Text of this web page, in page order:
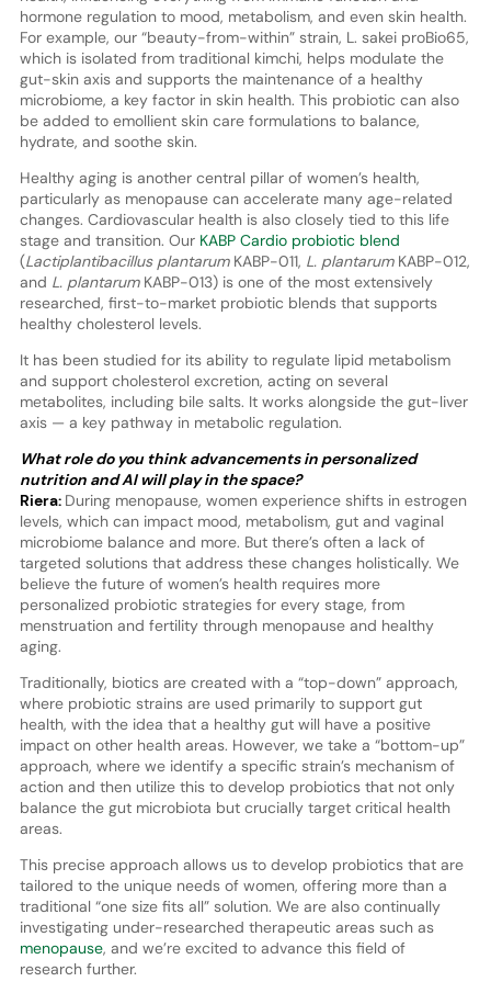
hormone regulation to mood, metabolism, and even skin health.
For example, our “beauty-from-within” strain, L. sakei proBio65,
which is isolated from traditional kimchi, helps modulate the
gut-skin axis and supports the maintenance of a healthy
microbiome, a key factor in skin health. This probiotic can also
be added to emollient skin care formulations to balance,
hydrate, and soothe skin.
Healthy aging is another central pillar of women’s health,
particularly as menopause can accelerate many age-related
changes. Cardiovascular health is also closely tied to this life
stage and transition. Our KABP Cardio probiotic blend
(Lactiplantibacillus plantarum KABP-011, L. plantarumKABP-012,
and L. plantarum KABP-013) is one of the most extensively
researched, first-to-market probiotic blends that supports
healthy cholesterol levels.
It has been studied for its ability to regulate lipid metabolism
and support cholesterol excretion, acting on several
metabolites, including bile salts. It works alongside the gut-liver
axis — a key pathway in metabolic regulation.
What role do you think advancements in personalized
nutrition and AI will play in the space?
Riera: During menopause, women experience shifts in estrogen
levels, which can impact mood, metabolism, gut and vaginal
microbiome balance and more. But there’s often a lack of
targeted solutions that address these changes holistically. We
believe the future of women’s health requires more
personalized probiotic strategies for every stage, from
menstruation and fertility through menopause and healthy
aging.
Traditionally, biotics are created with a “top-down” approach,
where probiotic strains are used primarily to support gut
health, with the idea that a healthy gut will have a positive
impact on other health areas. However, we take a “bottom-up”
approach, where we identify a specific strain’s mechanism of
action and then utilize this to develop probiotics that not only
balance the gut microbiota but crucially target critical health
areas.
This precise approach allows us to develop probiotics that are
tailored to the unique needs of women, offering more than a
traditional “one size fits all” solution. We are also continually
investigating under-researched therapeutic areas such as
menopause, and we’re excited to advance this field of
research further.